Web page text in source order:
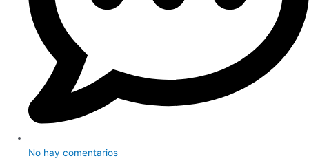
No hay comentarios